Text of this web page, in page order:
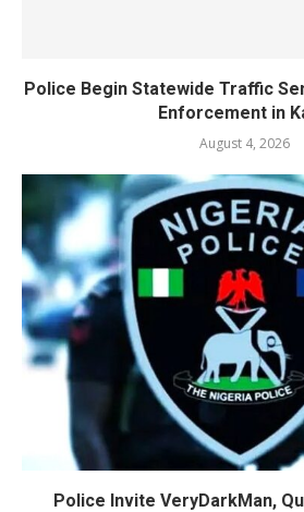
Police Begin Statewide Traffic
Enforcement in
August 4, 2026
Police Invite VeryDarkMan,